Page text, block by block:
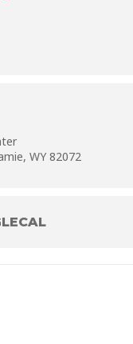
WY 82072